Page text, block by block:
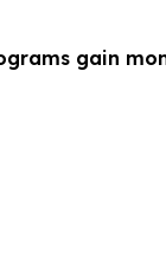
gain